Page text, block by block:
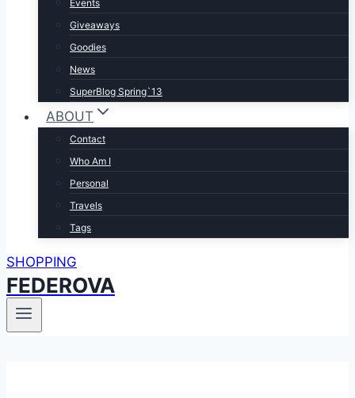
Events
Giveaways
Goodies
News
SuperBlog Spring`13
ABOUT
Contact
Who Am I
Personal
Travels
Tags
SHOPPING
FEDEROVA